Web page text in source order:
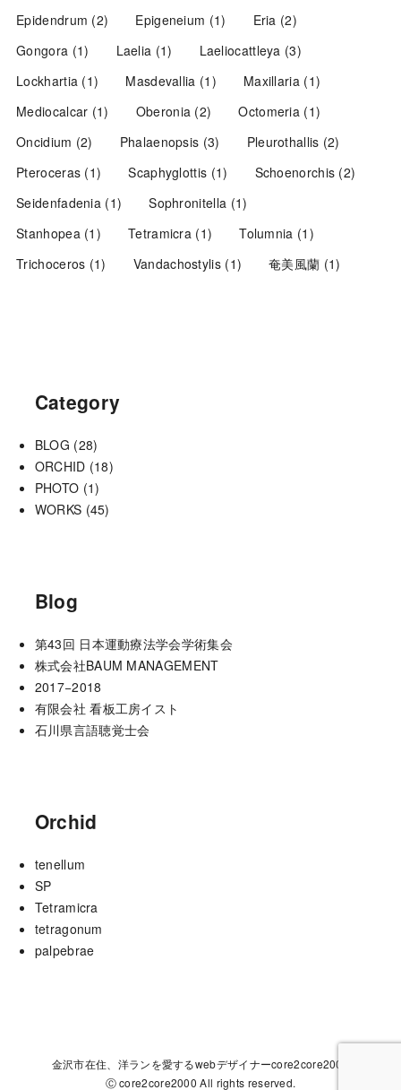
Epidendrum (2) Epigeneium (1) Eria (2)
Gongora (1) Laelia (1) Laeliocattleya (3)
Lockhartia (1) Masdevallia (1) Maxillaria(1)
Mediocalcar (1) Oberonia (2) Octomeria (1)
Oncidium (2) Phalaenopsis (3) Pleurothallis (2)
Pteroceras (1) Scaphyglottis (1) Schoenorchis (2)
Seidenfadenia (1) Sophronitella (1)
Stanhopea(1) Tetramicra (1) Tolumnia (1)
Trichoceros (1) Vandachostylis(1) 奄美風蘭 (1)
Category
BLOG (28)
ORCHID (18)
PHOTO (1)
WORKS (45)
Blog
第43回 日本運動療法学会学術集会
株式会社BAUM MANAGEMENT
2017−2018
有限会社 看板工房イスト
石川県言語聴覚士会
Orchid
tenellum
SP
Tetramicra
tetragonum
palpebrae
金沢市在住、洋ランを愛するwebデザイナーcore2core2000
Ⓒ core2core2000 All rights reserved.